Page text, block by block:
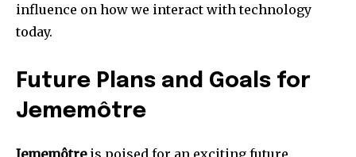
influence on how we interact with technology
today.
Future Plans and Goals for
Jememôtre
Jememôtreis poised for an exciting future,